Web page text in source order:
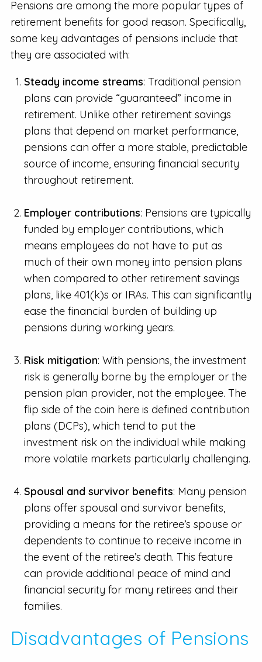
Pensions are among the more popular types of
retirement benefits for good reason. Specifically,
some key advantages of pensions include that
they are associated with:
Steady income streams: Traditional pension
plans can provide “guaranteed” income in
retirement. Unlike other retirement savings
plans that depend on market performance,
pensions can offer a more stable, predictable
source of income, ensuring financial security
throughout retirement.
Employer contributions: Pensions are typically
funded by employer contributions, which
means employees do not have to put as
much of their own money into pension plans
when compared to other retirement savings
plans, like 401(k)s or IRAs. This can significantly
ease the financial burden of building up
pensions during working years.
Risk mitigation: With pensions, the investment
risk is generally borne by the employer or the
pension plan provider, not the employee. The
flip side of the coin here is defined contribution
plans (DCPs), which tend to put the
investment risk on the individual while making
more volatile markets particularly challenging.
Spousal and survivor benefits: Many pension
plans offer spousal and survivor benefits,
providing a means for the retiree’s spouse or
dependents to continue to receive income in
the event of the retiree’s death. This feature
can provide additional peace of mind and
financial security for many retirees and their
families.
Disadvantages of Pensions